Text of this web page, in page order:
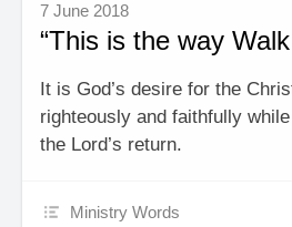
7 June 2018
“This is the way
It is God’s desire for the
righteously and faithfully
the Lord’s return.
Ministry Words